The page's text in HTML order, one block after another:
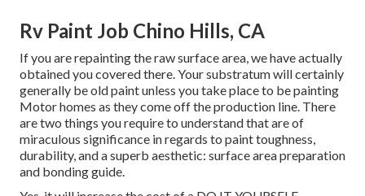
Rv Paint Job Chino Hills, CA
If you are repainting the raw surface area, we have actually
obtained you covered there. Your substratum will certainly
generally be old paint unless you take place to be painting
Motor homes as they come off the production line. There
are two things you require to understand that are of
miraculous significance in regards to paint toughness,
durability, and a superb aesthetic: surface area preparation
and bonding guide.